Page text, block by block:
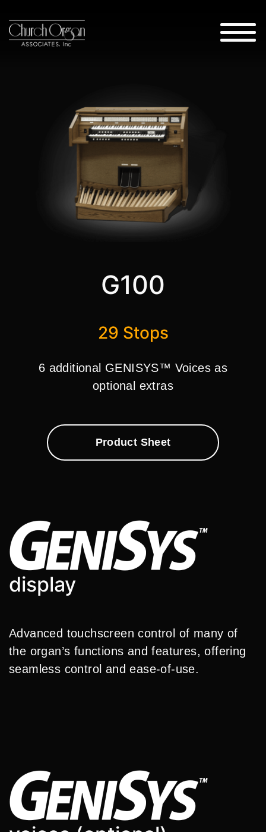
G100
29 Stops
6 additional GENISYS™ Voices as
optional extras
Product Sheet
display
Advanced touchscreen control of many of
the organ’s functions and features, offering
seamless control and ease-of-use.